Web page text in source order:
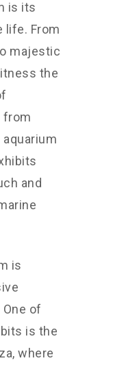
is its
life. From
majestic
the
from
and
is
of
is the
where